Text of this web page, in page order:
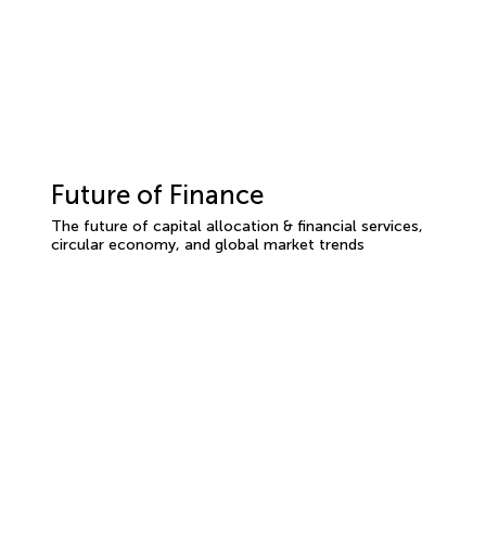
Future of Finance
The future of capital allocation & financial services,
circular economy, and global market trends